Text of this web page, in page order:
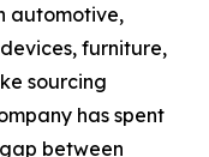
automotive,
furniture,
sourcing
has spent
between